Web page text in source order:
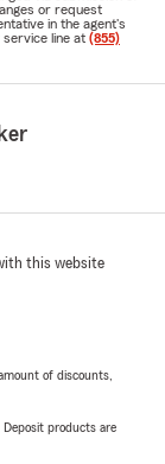
or request
in the agent's
line at (855)
this website
of discounts,
products are